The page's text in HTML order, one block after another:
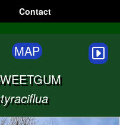
Contact
MAP